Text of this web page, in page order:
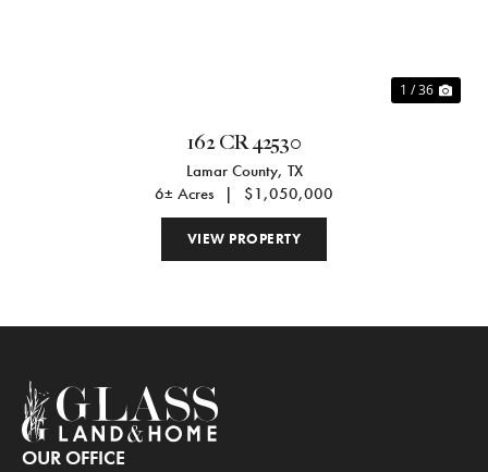
1 / 36
162 CR 42530
Lamar County, TX
6± Acres
| $1,050,000
VIEW PROPERTY
OUR OFFICE